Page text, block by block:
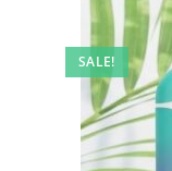
SALE!